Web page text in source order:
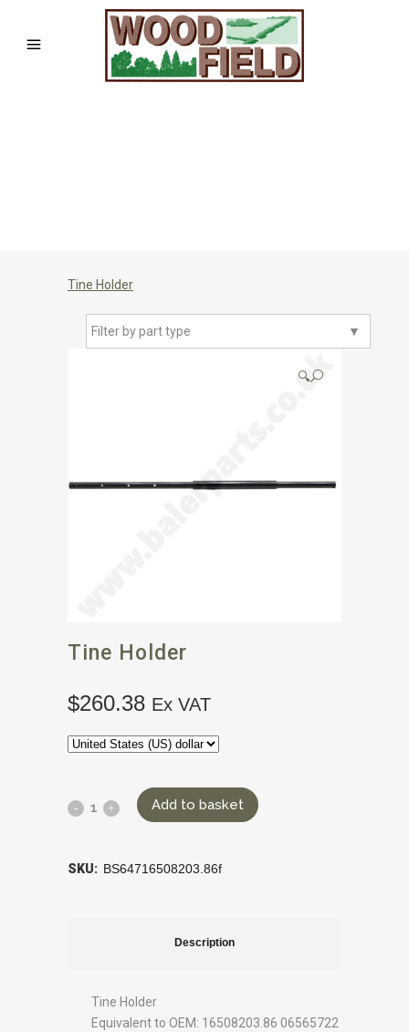
Tine Holder
▼
Filter by part type
🔍
Tine Holder
$260.38 Ex VAT
Add to basket
SKU: BS64716508203.86f
Description
Tine Holder
Equivalent to OEM: 16508203.86 06565722